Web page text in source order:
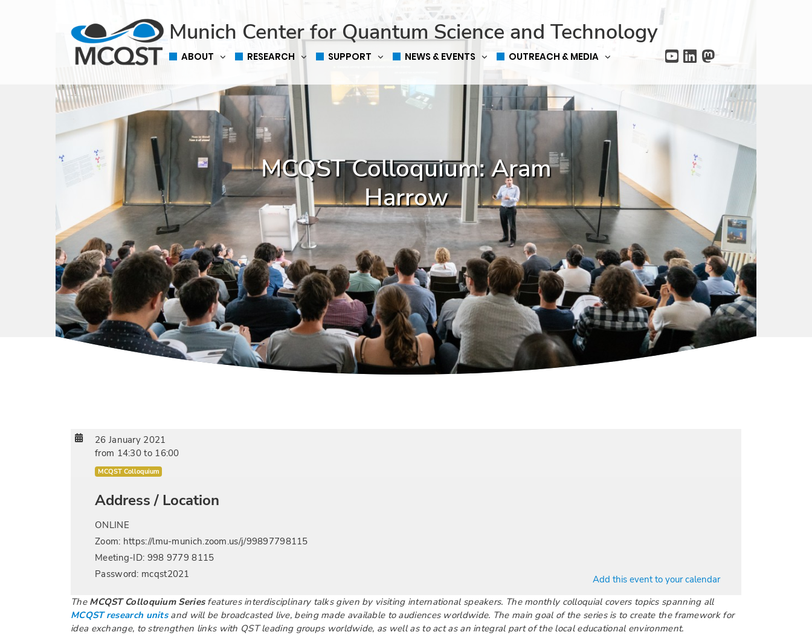
Munich Center for Quantum Science and Technology
ABOUT RESEARCH SUPPORT NEWS & EVENTS OUTREACH & MEDIA
MCQST Colloquium: Aram
Harrow
26 January 2021
from 14:30 to 16:00
MCQST Colloquium
Address / Location
ONLINE
Zoom: https://lmu-munich.zoom.us/j/99897798115
Meeting-ID: 998 9779 8115
Password: mcqst2021
Add this event to your calendar
The MCQST Colloquium Seriesfeatures interdisciplinary talks given by visiting international speakers. The monthly colloquial covers topics spanning all
MCQST research unitsand will be broadcasted live, being made available to audiences worldwide. The main goal of the series is to create the framework for
idea exchange, to strengthen links with QST leading groups worldwide, as well as to act as an integral part of the local educational environment.